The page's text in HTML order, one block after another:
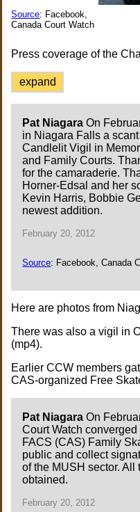
Source: Facebook,
Canada Court Watch
Press coverage of the
expand
Pat Niagara On
in Niagara Falls a
Candlelit Vigil in
and Family Courts.
for the camaraderie.
Horner-Edsal and her
Kevin Harris, Bobbie
newest addition.
February 20, 2012
Source: Facebook, Canada
Here are photos from
There was also a vigil in
(mp4).
Earlier CCW members
CAS-organized Free
Pat Niagara On
Court Watch
FACS (CAS) Family
public and collect
of the MUSH sector.
obtained.
February 20, 2012